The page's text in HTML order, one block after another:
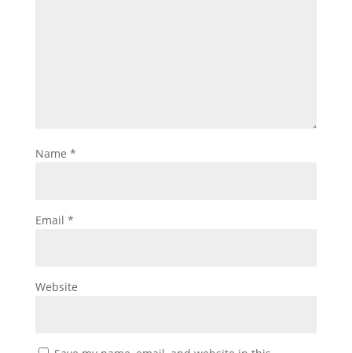
Name *
Email *
Website